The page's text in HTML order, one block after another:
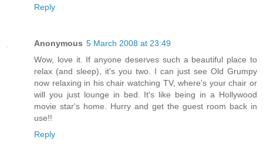
Reply
Anonymous 5 March 2008 at 23:49
Wow, love it. If anyone deserves such a beautiful place to
relax (and sleep), it's you two. I can just see Old Grumpy
now relaxing in his chair watching TV, where's your chair or
will you just lounge in bed. It's like being in a Hollywood
movie star's home. Hurry and get the guest room back in
use!!
Reply